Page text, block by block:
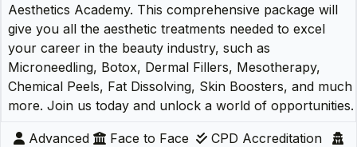
Aesthetics Academy. This comprehensive package will
give you all the aesthetic treatments needed to excel
your career in the beauty industry, such as
Microneedling, Botox, Dermal Fillers, Mesotherapy,
Chemical Peels, Fat Dissolving, Skin Boosters, and much
more. Join us today and unlock a world of opportunities.
Advanced Face to Face
CPD Accreditation